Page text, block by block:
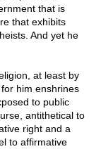
that is
that exhibits
And yet he
at least by
him enshrines
to public
antithetical to
right and a
to affirmative